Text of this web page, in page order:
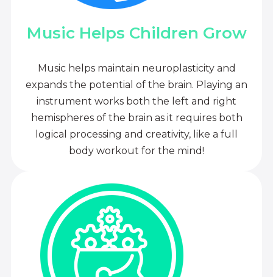
Music Helps Children Grow
Music helps maintain neuroplasticity and
expands the potential of the brain. Playing an
instrument works both the left and right
hemispheres of the brain as it requires both
logical processing and creativity, like a full
body workout for the mind!